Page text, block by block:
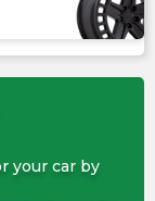
your car by